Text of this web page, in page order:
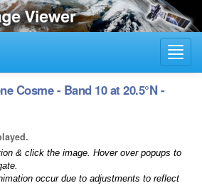
Cosme - Band 10 at 20.5°N -
& click the image. Hover over popups to
occur due to adjustments to reflect